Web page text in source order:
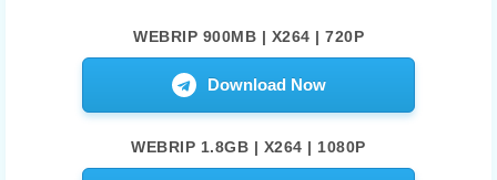
WEBRIP 900MB | X264 | 720P
Download Now
WEBRIP 1.8GB | X264 | 1080P